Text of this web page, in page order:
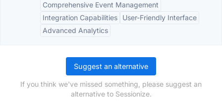
Comprehensive Event Management
Integration Capabilities
User-Friendly Interface
Advanced Analytics
Suggest an alternative
If you think we've missed something, please suggest an
alternative to Sessionize.